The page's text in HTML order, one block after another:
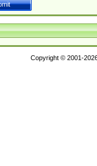
Copyright © 2001-